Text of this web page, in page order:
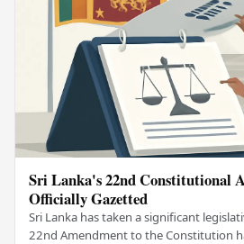
Sri Lanka's 22nd Constitutional
Officially Gazetted
Sri Lanka has taken a significant
22nd Amendment to the Constitution